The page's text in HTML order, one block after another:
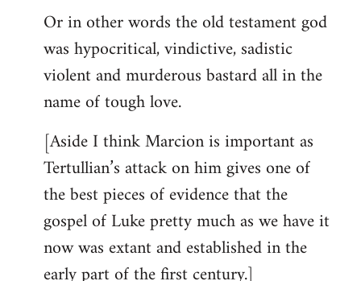
Or in other words the old testament god
was hypocritical, vindictive, sadistic
violent and murderous bastard all in the
name of tough love.
[Aside I think Marcion is important as
Tertullian’s attack on him gives one of
the best pieces of evidence that the
gospel of Luke pretty much as we have it
now was extant and established in the